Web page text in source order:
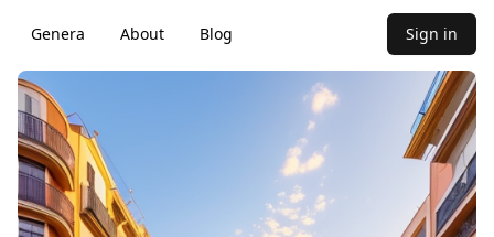
Genera About Blog Sign in